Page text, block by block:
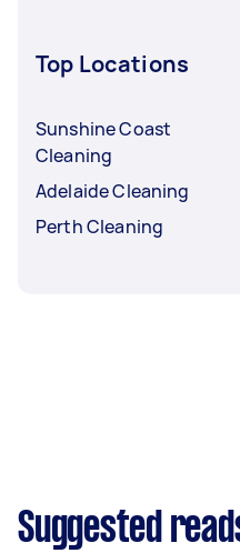
Top Locations
Sunshine Coast
Cleaning
Adelaide Cleaning
Perth Cleaning
Suggested